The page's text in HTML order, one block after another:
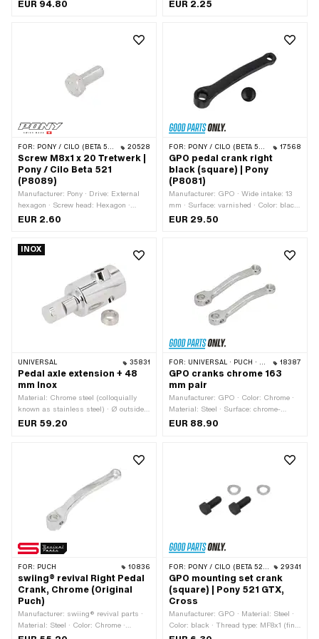
EUR 94.80 EUR 2.25
FOR: PONY / CILO (BETA 521 & 512) 20528
Screw M8x1 x 20 Tretwerk |
Pony / Cilo Beta 521
(P8089)
Manufacturer: Pony · Drive: External
hexagon · Screw head: Hexagon ·
Thread type: MF8x1 (fine pitch thread) ·
EUR 2.60
FOR: PONY / CILO (BETA 521 & 512) 17568
GPO pedal crank right
black (square) | Pony
(P8081)
Manufacturer: GPO · Wide intake: 13
mm · Surface: varnished · Color: black
· Crank length (center-center): 155 mm
EUR 29.50
INOX
UNIVERSAL 35831
Pedal axle extension + 48
mm Inox
Material: Chrome steel (colloquially
known as stainless steel) · Ø outside:
32 mm · Total length: 78 mm · Ø Pedal
EUR 59.20
FOR: UNIVERSAL · PUCH · SACHS · PIAGGIO · ZÜNDAPP BELMONDO · TOMOS 18387
GPO cranks chrome 163
mm pair
Manufacturer: GPO · Color: Chrome ·
Material: Steel · Surface: chrome-
plated · Crank length (center-center):
FG14.3 (9/16" 20G) · Ø Pedal wedge:
EUR 88.90
FOR: PUCH 10836
swiing® revival Right Pedal
Crank, Chrome (Original
Puch)
Manufacturer: swiing® revival parts ·
Material: Steel · Color: Chrome ·
Surface: chrome-plated · Crank length
FOR: PONY / CILO (BETA 521 & 512) 29341
GPO mounting set crank
(square) | Pony 521 GTX,
Cross
Manufacturer: GPO · Material: Steel ·
Color: black · Thread type: MF8x1 (fine
pitch thread)